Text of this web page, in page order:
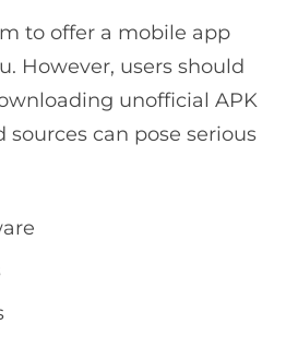
to offer a mobile app
However, users should
unofficial APK
can pose serious